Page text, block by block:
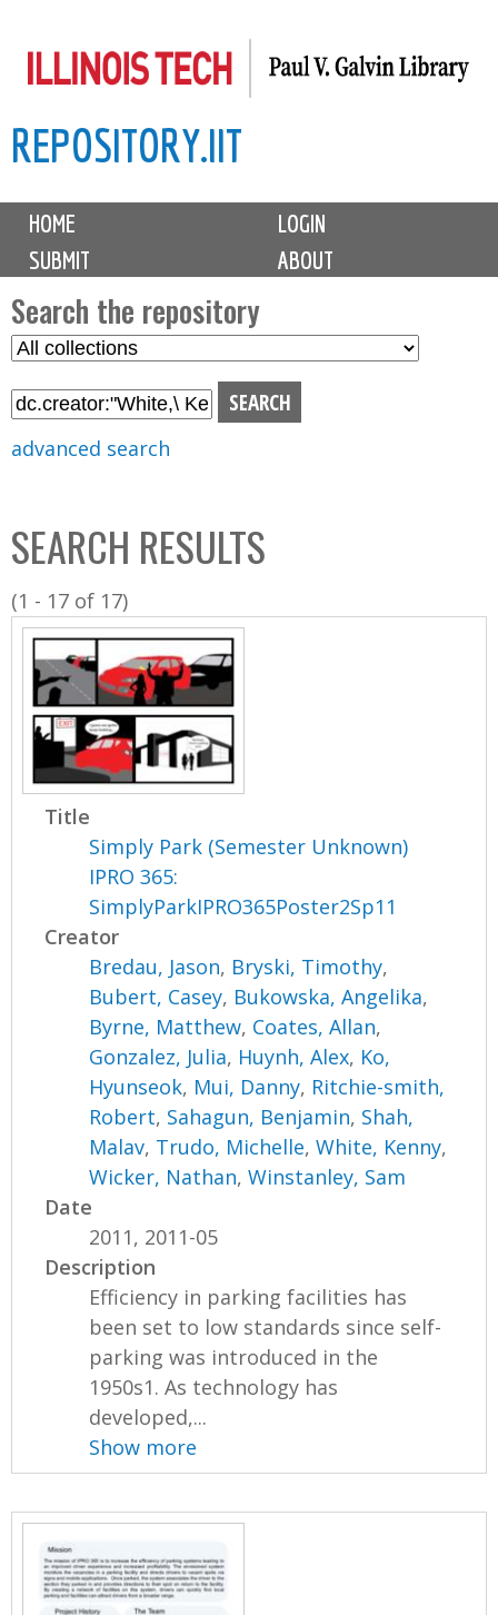
to
content
REPOSITORY.IIT
M
i
n
m
e
n
u
HOME
LOGIN
SUBMIT
ABOUT
Search the repository
S
l
C
o
l
l
n
advanced search
SEARCH RESULTS
(1 - 17 of 17)
Title
Simply Park (Semester Unknown)
IPRO 365:
SimplyParkIPRO365Poster2Sp11
Creator
Bredau, Jason, Bryski, Timothy,
Bubert, Casey, Bukowska, Angelika,
Byrne, Matthew, Coates, Allan,
Gonzalez, Julia, Huynh, Alex, Ko,
Hyunseok, Mui, Danny, Ritchie-smith,
Robert, Sahagun, Benjamin, Shah,
Malav, Trudo, Michelle,White, Kenny,
Wicker, Nathan,Winstanley, Sam
Date
2011, 2011-05
Description
Efficiency in parking facilities has
been set to low standards since self-
parking was introduced in the
1950s1. As technology has
developed,...
Show more